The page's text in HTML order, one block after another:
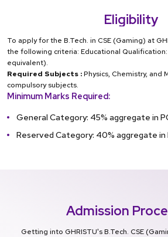
Eligibility
To apply for the B.Tech. in CSE (Gaming) at
the following criteria: Educational
equivalent).
Required Subjects :Physics, Chemistry, and
compulsory subjects.
Minimum Marks Required:
General Category: 45% aggregate in
Reserved Category: 40% aggregate in
Admission
Getting into GHRISTU's B.Tech. CSE